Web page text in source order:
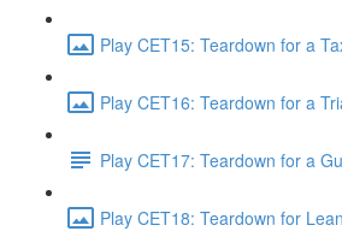
Play CET15: Teardown for a
Play CET16: Teardown for a
Play CET17: Teardown for a
Play CET18: Teardown for